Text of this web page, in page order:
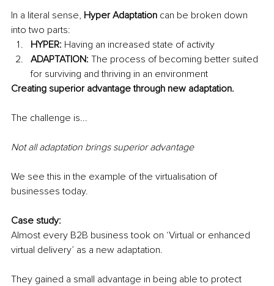
In a literal sense, Hyper Adaptation can be broken down
into two parts:
HYPER: Having an increased state of activity
ADAPTATION: The process of becoming better suited
for surviving and thriving in an environment
Creating superior advantage through new adaptation.
The challenge is...
Not all adaptation brings superior advantage
We see this in the example of the virtualisation of
businesses today.
Case study:
Almost every B2B business took on ‘Virtual or enhanced
virtual delivery’ as a new adaptation.
They gained a small advantage in being able to protect